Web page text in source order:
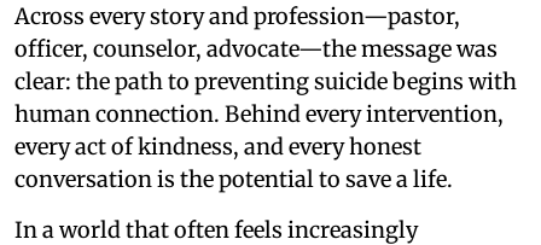
Across every story and profession—pastor,
officer, counselor, advocate—the message was
clear: the path to preventing suicide begins with
human connection. Behind every intervention,
every act of kindness, and every honest
conversation is the potential to save a life.
In a world that often feels increasingly